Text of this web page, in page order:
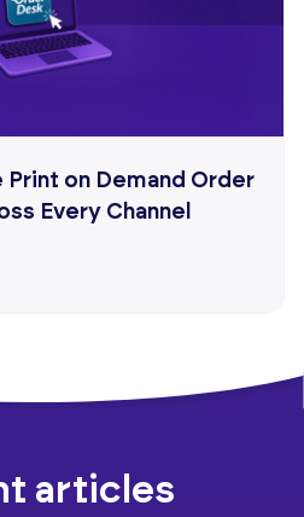
on Demand Order
Every Channel
articles